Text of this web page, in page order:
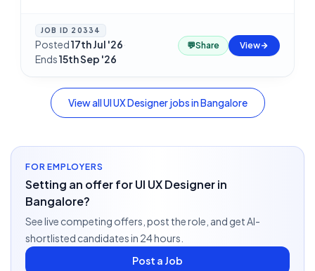
JOB ID 20334
Posted17th Jul '26·
Ends15th Sep '26
💬Share View
View allUI UX Designerjobs inBangalore
FOR EMPLOYERS
Setting an offer for UI UX Designer in
Bangalore?
See live competing offers, post the role, and get AI-
shortlisted candidates in 24 hours.
Post a Job